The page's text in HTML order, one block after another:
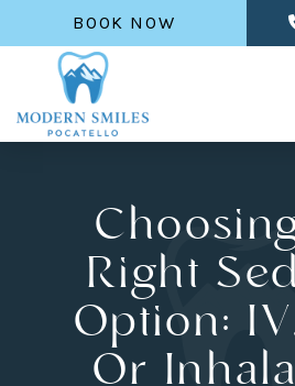
BOOK NOW
Right
Option:
Or